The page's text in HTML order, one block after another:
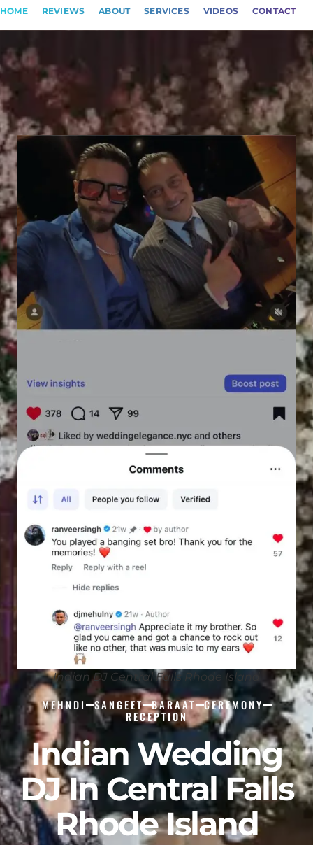
HOME REVIEWS ABOUT SERVICES VIDEOS CONTACT
Indian DJ Central Falls Rhode Island
MEHNDI SANGEET BARAAT CEREMONY
RECEPTION
Indian Wedding
DJ In Central Falls
Rhode Island